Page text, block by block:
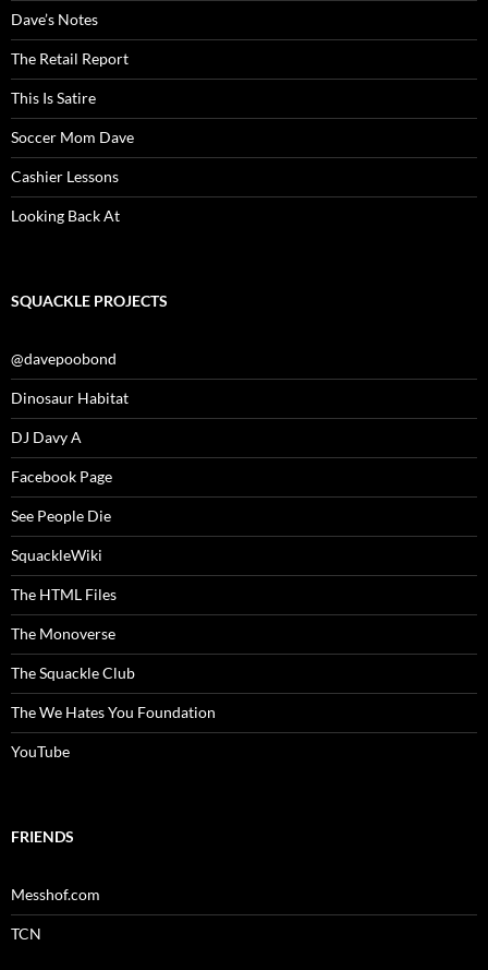
Dave’s Notes
The Retail Report
This Is Satire
Soccer Mom Dave
Cashier Lessons
Looking Back At
SQUACKLE PROJECTS
@davepoobond
Dinosaur Habitat
DJ Davy A
Facebook Page
See People Die
SquackleWiki
The HTML Files
The Monoverse
The Squackle Club
The We Hates You Foundation
YouTube
FRIENDS
Messhof.com
TCN